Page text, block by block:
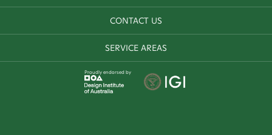
CONTACT US
SERVICE AREAS
Proudly endorsed by